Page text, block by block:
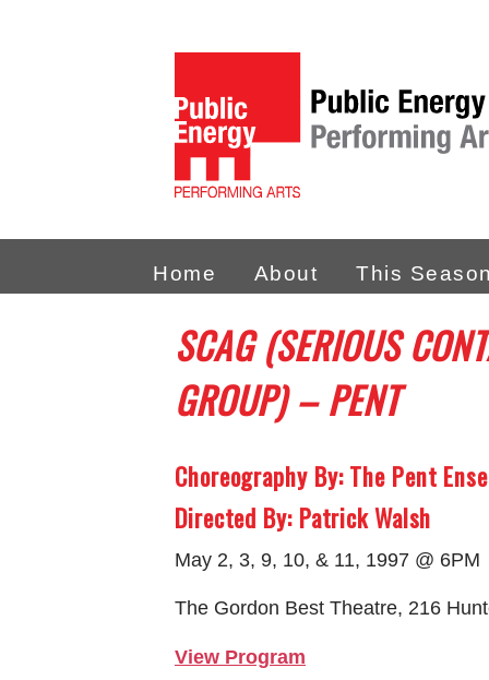
Home About This
SCAG (SERIOUS
GROUP) – PENT
Choreography By: The Pent
Directed By: Patrick Walsh
May 2, 3, 9, 10, & 11, 1997 @ 6PM
The Gordon Best Theatre, 216
View Program